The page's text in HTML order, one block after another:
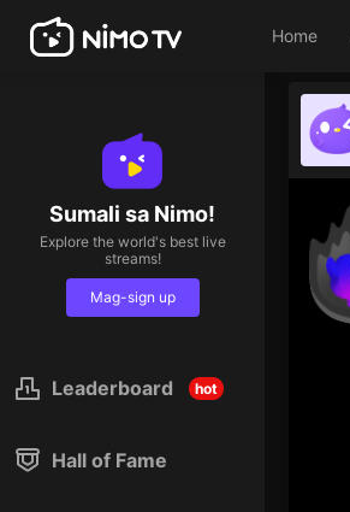
Home
Sumali sa Nimo!
Explore the world's best live
streams!
Mag-sign up
Leaderboard hot
Hall of Fame